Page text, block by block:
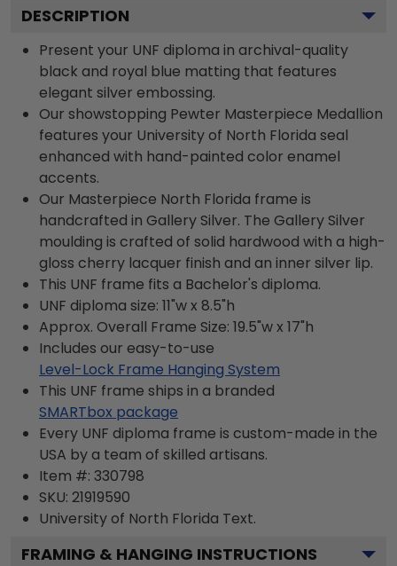
DESCRIPTION
Present your UNF diploma in archival-quality
black and royal blue matting that features
elegant silver embossing.
Our showstopping Pewter Masterpiece Medallion
features your University of North Florida seal
enhanced with hand-painted color enamel
accents.
Our Masterpiece North Florida frame is
handcrafted in Gallery Silver. The Gallery Silver
moulding is crafted of solid hardwood with a high-
gloss cherry lacquer finish and an inner silver lip.
This UNF frame fits a Bachelor's diploma.
UNF diploma size: 11"w x 8.5"h
Approx. Overall Frame Size: 19.5"w x 17"h
Includes our easy-to-use
Level-Lock Frame Hanging System
This UNF frame ships in a branded
SMARTbox package
Every UNF diploma frame is custom-made in the
USA by a team of skilled artisans.
Item #: 330798
SKU: 21919590
University of North Florida Text.
FRAMING & HANGING INSTRUCTIONS